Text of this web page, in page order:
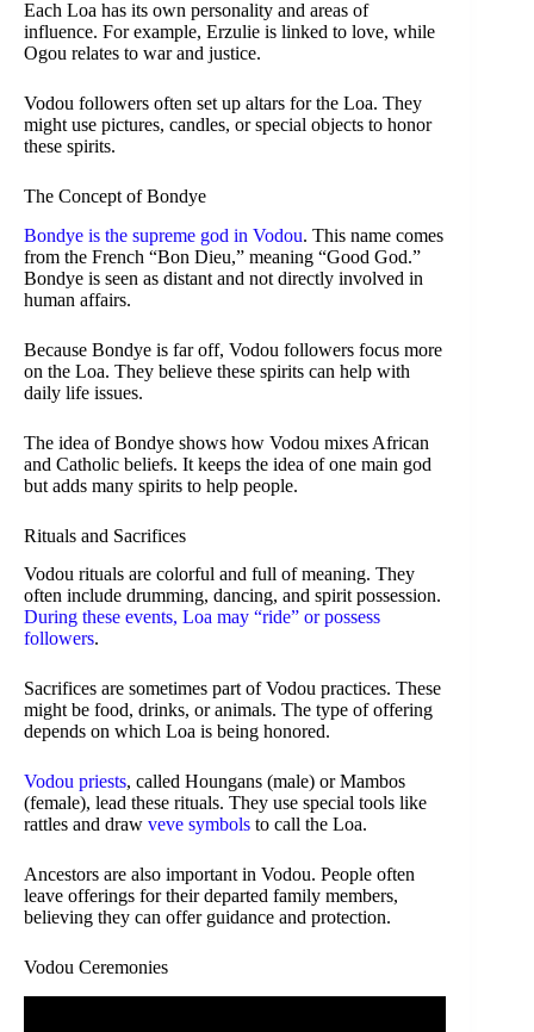
Each Loa has its own personality and areas of
influence. For example, Erzulie is linked to love, while
Ogou relates to war and justice.
Vodou followers often set up altars for the Loa. They
might use pictures, candles, or special objects to honor
these spirits.
The Concept of Bondye
Bondye is the supreme god in Vodou. This name comes
from the French “Bon Dieu,” meaning “Good God.”
Bondye is seen as distant and not directly involved in
human affairs.
Because Bondye is far off, Vodou followers focus more
on the Loa. They believe these spirits can help with
daily life issues.
The idea of Bondye shows how Vodou mixes African
and Catholic beliefs. It keeps the idea of one main god
but adds many spirits to help people.
Rituals and Sacrifices
Vodou rituals are colorful and full of meaning. They
often include drumming, dancing, and spirit possession.
During these events, Loa may “ride” or possess
followers.
Sacrifices are sometimes part of Vodou practices. These
might be food, drinks, or animals. The type of offering
depends on which Loa is being honored.
Vodou priests, called Houngans (male) or Mambos
(female), lead these rituals. They use special tools like
rattles and draw veve symbols to call the Loa.
Ancestors are also important in Vodou. People often
leave offerings for their departed family members,
believing they can offer guidance and protection.
Vodou Ceremonies